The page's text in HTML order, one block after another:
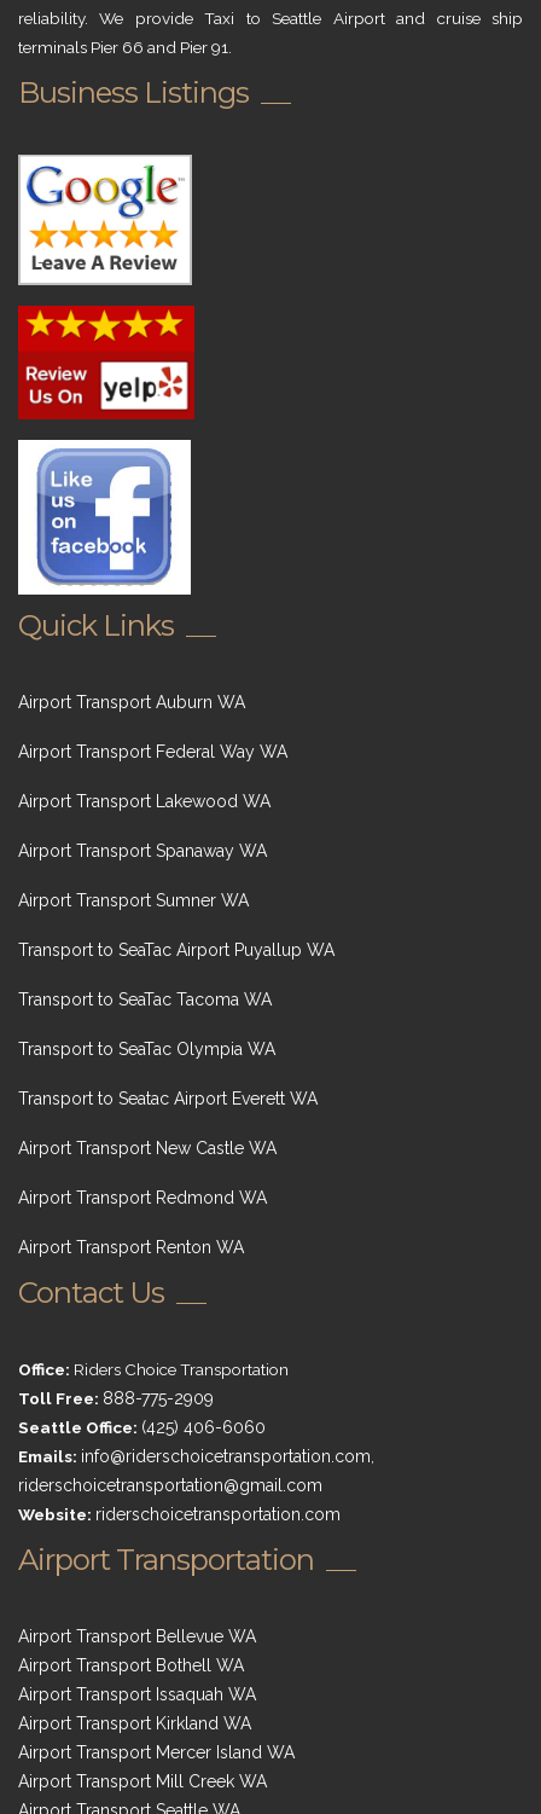
reliability. We provide Taxi to Seattle Airport and cruise ship
terminals Pier 66 and Pier 91.
Business Listings
Quick Links
Airport Transport Auburn WA
Airport Transport Federal Way WA
Airport Transport Lakewood WA
Airport Transport Spanaway WA
Airport Transport Sumner WA
Transport to SeaTac Airport Puyallup WA
Transport to SeaTac Tacoma WA
Transport to SeaTac Olympia WA
Transport to Seatac Airport Everett WA
Airport Transport New Castle WA
Airport Transport Redmond WA
Airport Transport Renton WA
Contact Us
Office: Riders Choice Transportation
Toll Free: 888-775-2909
Seattle Office: (425) 406-6060
Emails: info@riderschoicetransportation.com
riderschoicetransportation@gmail.com
Website: riderschoicetransportation.com
Airport Transportation
Airport Transport Bellevue WA
Airport Transport Bothell WA
Airport Transport Issaquah WA
Airport Transport Kirkland WA
Airport Transport Mercer Island WA
Airport Transport Mill Creek WA
Airport Transport Seattle WA